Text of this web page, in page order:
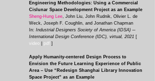
Engineering Methodologies: Using a Commercial
Cislunar Space Development Project as an Example
Sheng-Hung Lee, John Liu, John Rudnik, Olivier L. de
Weck, Joseph F. Coughlin, and Jonathan Chapman
In: Industrial Designers Society of America (IDSA) ─
International Design Conference (IDC), virtual, 2021 [
video
pdf ]
Apply Humanity-centered Design Process to
Envision the Future Learning Experience of Public
Area – Use “Redesign Shanghai Library Innovation
Space Project” as an Example